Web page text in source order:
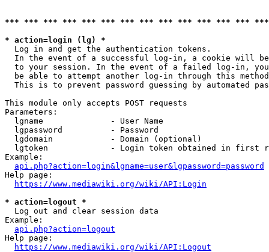
*** *** *** *** *** *** *** *** *** *** *** *** ***
* action=login (lg) *
  Log in and get the authentication tokens.
In the event of a successful log-in, a cookie will
to your session. In the event of a failed log-in,
be able to attempt another log-in through this
This is to prevent password guessing by automated
This module only accepts POST requests
Parameters:
  lgname              - User Name
  lgpassword          - Password
  lgdomain            - Domain (optional)
lgtoken             - Login token obtained in first
Example:
api.php?action=login&lgname=user&lgpassword=password
Help page:
https://www.mediawiki.org/wiki/API:Login
* action=logout *
  Log out and clear session data
Example:
api.php?action=logout
Help page:
https://www.mediawiki.org/wiki/API:Logout